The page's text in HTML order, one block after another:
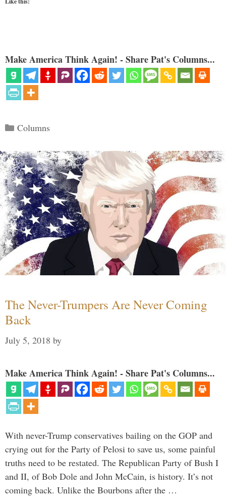
Make America Think Again! - Share Pat's Columns...
Categories
Columns
The Never-Trumpers Are Never Coming
Back
July 5, 2018 by
Make America Think Again! - Share Pat's Columns...
With never-Trump conservatives bailing on the GOP and
crying out for the Party of Pelosi to save us, some painful
truths need to be restated. The Republican Party of Bush I
and II, of Bob Dole and John McCain, is history. It’s not
coming back. Unlike the Bourbons after the …